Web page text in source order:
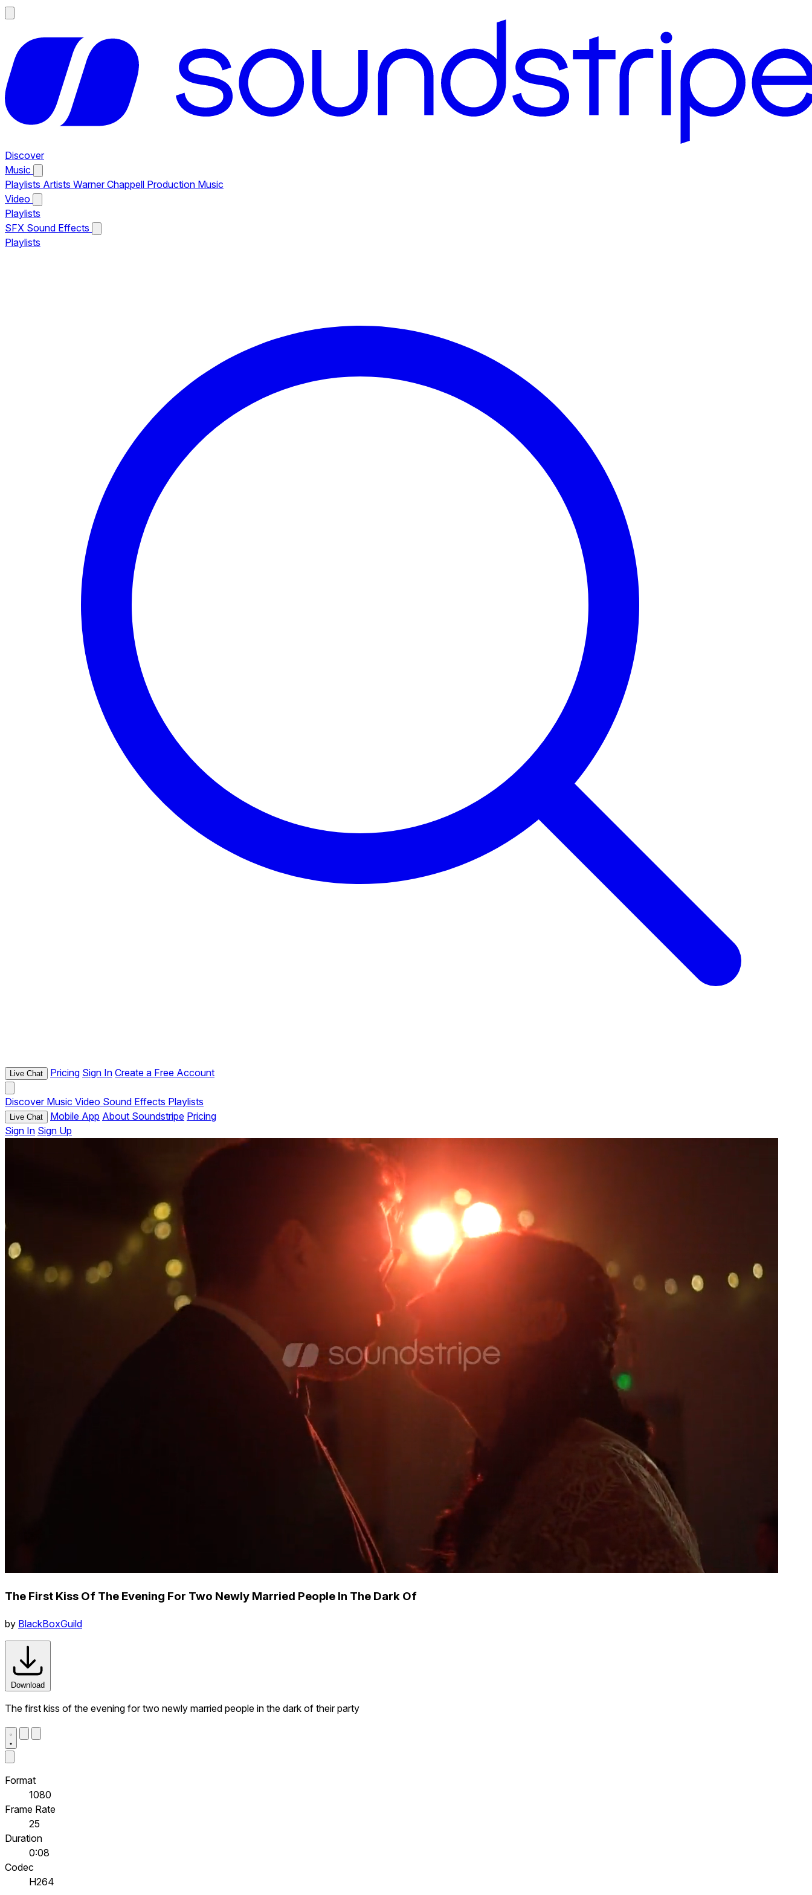
Discover
Music
Playlists Artists Warner Chappell Production Music
Video
Playlists
SFX Sound Effects
Playlists
Live Chat Pricing Sign In Create a Free Account
Discover Music Video Sound Effects Playlists
Live Chat Mobile App About Soundstripe Pricing
Sign In Sign Up
The First Kiss Of The Evening For Two Newly Married People In The Dark Of
by BlackBoxGuild
Download
The first kiss of the evening for two newly married people in the dark of their party
Format
1080
Frame Rate
25
Duration
0:08
Codec
H264